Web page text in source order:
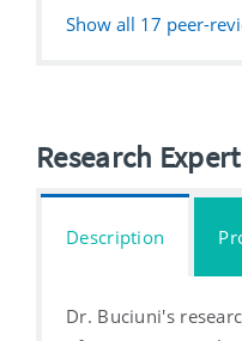
Show all 17 peer-
Research
Description
Dr. Buciuni's